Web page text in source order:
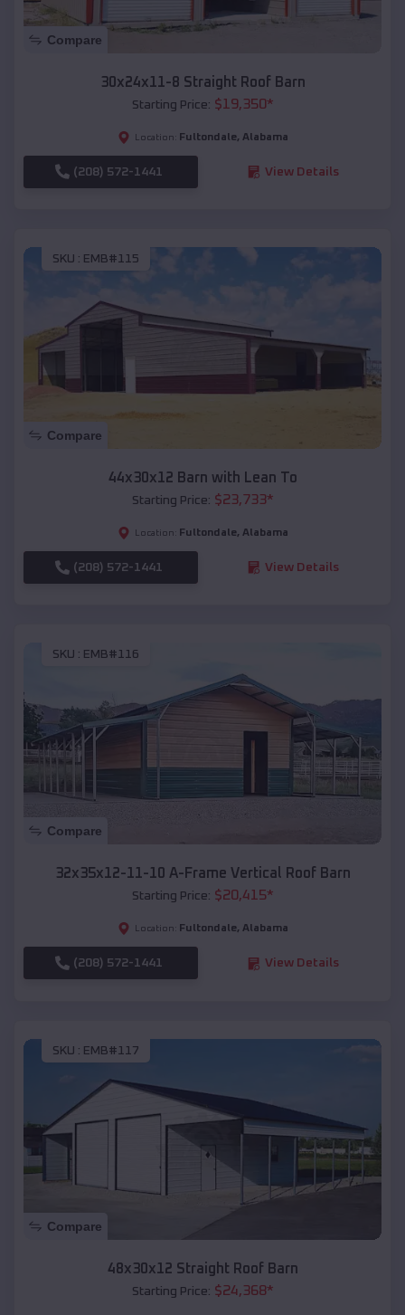
Compare
30x24x11-8 Straight Roof Barn
Starting Price: $19,350*
Location: Fultondale, Alabama
(208) 572-1441 View Details
SKU : EMB#115
Compare
44x30x12 Barn with Lean To
Starting Price: $23,733*
Location: Fultondale, Alabama
(208) 572-1441 View Details
SKU : EMB#116
Compare
32x35x12-11-10 A-Frame Vertical Roof Barn
Starting Price: $20,415*
Location: Fultondale, Alabama
(208) 572-1441 View Details
SKU : EMB#117
Compare
48x30x12 Straight Roof Barn
Starting Price: $24,368*